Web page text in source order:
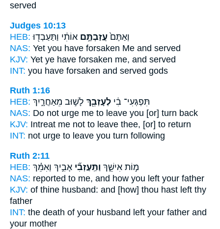
served
Judges 10:13
HEB:
וְאַתֶּם֙ עֲזַבְתֶּ֣ם אוֹתִ֔י וַתַּעַבְד֖וּ
NAS: Yet you have forsaken Me and served
KJV: Yet ye have forsaken me, and served
INT: you have forsaken and served gods
Ruth 1:16
HEB:
תִּפְגְּעִי־ בִ֔י לְעָזְבֵ֖ךְ לָשׁ֣וּב מֵאַחֲרָ֑יִךְ
NAS: Do not urge me to leave you [or] turn back
KJV: Intreat me not to leave thee, [or] to return
INT: not urge to leave you turn following
Ruth 2:11
HEB:
מ֣וֹת אִישֵׁ֑ךְ וַתַּֽעַזְבִ֞י אָבִ֣יךְ וְאִמֵּ֗ךְ
NAS: reported to me, and how you left your father
KJV: of thine husband: and [how] thou hast left thy
father
INT: the death of your husband left your father and
your mother